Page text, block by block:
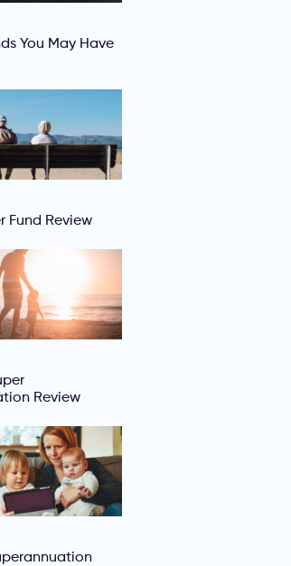
You May Have
Fund Review
Review